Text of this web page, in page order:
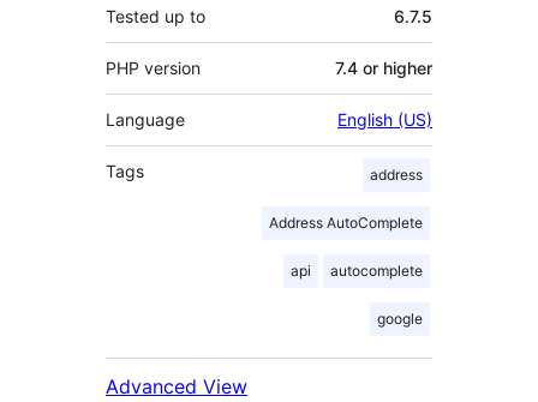
Tested up to 6.7.5
PHP version 7.4 or higher
Language English (US)
Tags address
Address AutoComplete
api autocomplete
google
Advanced View